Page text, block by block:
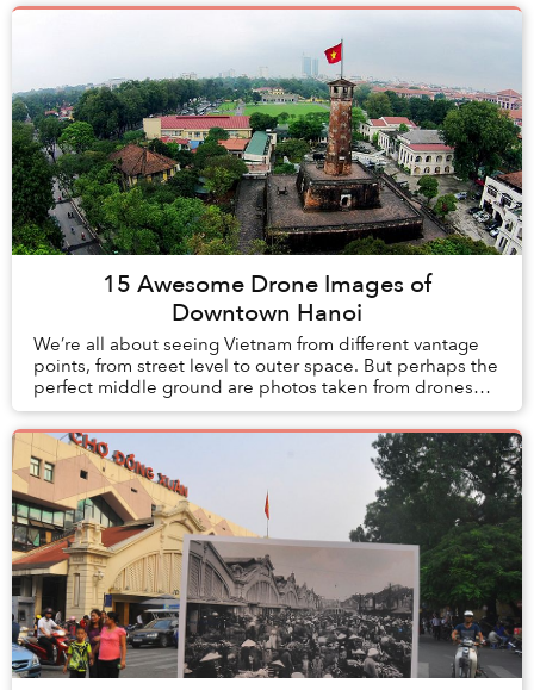
15 Awesome Drone Images of
Downtown Hanoi
We’re all about seeing Vietnam from different vantage
points, from street level to outer space. But perhaps the
perfect middle ground are photos taken from drones
which give the viewer a birds eye per...